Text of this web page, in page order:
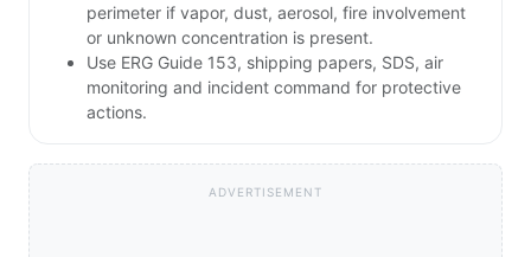
perimeter if vapor, dust, aerosol, fire involvement
or unknown concentration is present.
Use ERG Guide 153, shipping papers, SDS, air
monitoring and incident command for protective
actions.
ADVERTISEMENT